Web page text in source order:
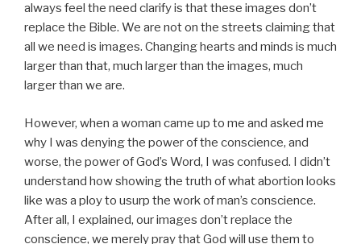
always feel the need clarify is that these images don’t
replace the Bible. We are not on the streets claiming that
all we need is images. Changing hearts and minds is much
larger than that, much larger than the images, much
larger than we are.
However, when a woman came up to me and asked me
why I was denying the power of the conscience, and
worse, the power of God’s Word, I was confused. I didn’t
understand how showing the truth of what abortion looks
like was a ploy to usurp the work of man’s conscience.
After all, I explained, our images don’t replace the
conscience, we merely pray that God will use them to